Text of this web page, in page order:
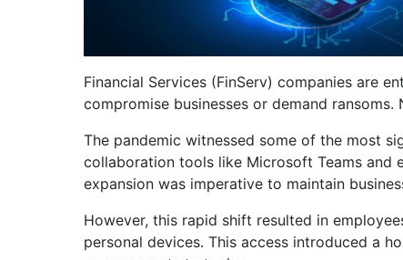
Financial Services (FinServ) companies are
compromise businesses or demand
The pandemic witnessed some of the most
collaboration tools like Microsoft Teams and
expansion was imperative to maintain
However, this rapid shift resulted in
personal devices. This access introduced a